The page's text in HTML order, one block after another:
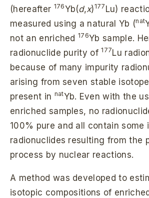
(hereafter 176Yb(d,x)177 Lu)
measured using a natural Yb (nat
not an enriched176Yb sample.
radionuclide purity of177Lu
because of many impurity
arising from seven stable
present in natYb. Even with the
enriched samples, no
100% pure and all contain some
radionuclides resulting from the
process by nuclear reactions.
A method was developed to
isotopic compositions of